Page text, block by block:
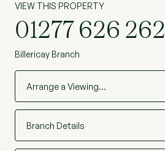
VIEW THIS PROPERTY
01277 626 262
Billericay Branch
Arrange a Viewing…
Branch Details